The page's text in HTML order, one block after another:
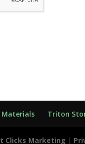
Materials Triton
Clicks Marketing |